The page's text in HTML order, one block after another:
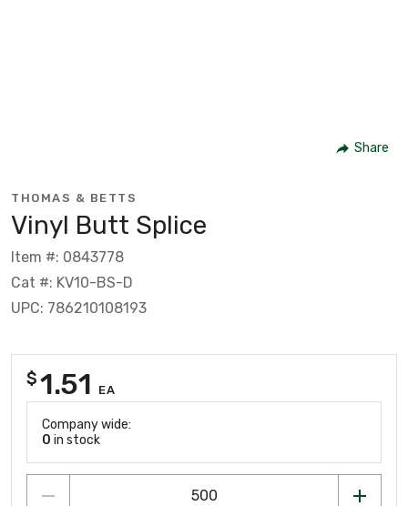
Share
THOMAS & BETTS
Vinyl Butt Splice
Item #: 0843778
Cat #: KV10-BS-D
UPC: 786210108193
$1.51 EA
Company wide:
0 in stock